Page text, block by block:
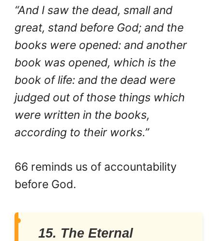
“And I saw the dead, small and
great, stand before God; and the
books were opened: and another
book was opened, which is the
book of life: and the dead were
judged out of those things which
were written in the books,
according to their works.”
66 reminds us of accountability
before God.
15. The Eternal